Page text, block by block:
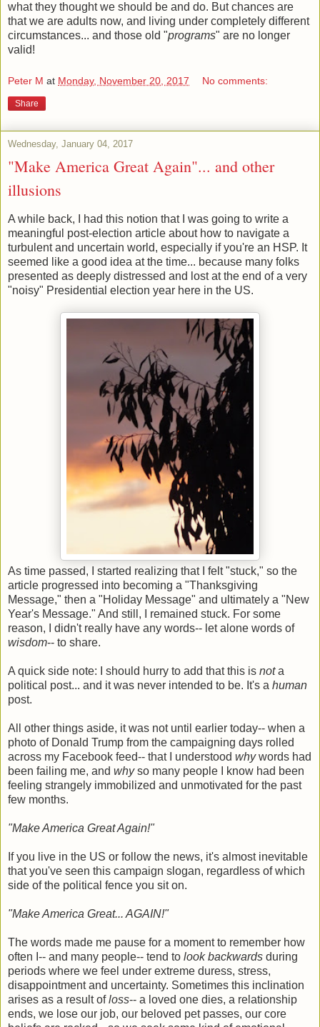
what they thought we should be and do. But chances are
that we are adults now, and living under completely different
circumstances... and those old "programs" are no longer
valid!
Peter M at Monday, November 20, 2017 No comments:
Share
Wednesday, January 04, 2017
"Make America Great Again"... and other
illusions
A while back, I had this notion that I was going to write a
meaningful post-election article about how to navigate a
turbulent and uncertain world, especially if you're an HSP. It
seemed like a good idea at the time... because many folks
presented as deeply distressed and lost at the end of a very
"noisy" Presidential election year here in the US.
As time passed, I started realizing that I felt "stuck," so the
article progressed into becoming a "Thanksgiving
Message," then a "Holiday Message" and ultimately a "New
Year's Message." And still, I remained stuck. For some
reason, I didn't really have any words-- let alone words of
wisdom-- to share.
A quick side note: I should hurry to add that this is nota
political post... and it was never intended to be. It's a human
post.
All other things aside, it was not until earlier today-- when a
photo of Donald Trump from the campaigning days rolled
across my Facebook feed-- that I understood whywords had
been failing me, and whyso many people I know had been
feeling strangely immobilized and unmotivated for the past
few months.
"Make America Great Again!"
If you live in the US or follow the news, it's almost inevitable
that you've seen this campaign slogan, regardless of which
side of the political fence you sit on.
"Make America Great... AGAIN!"
The words made me pause for a moment to remember how
often I-- and many people-- tend to look backwards during
periods where we feel under extreme duress, stress,
disappointment and uncertainty. Sometimes this inclination
arises as a result ofloss-- a loved one dies, a relationship
ends, we lose our job, our beloved pet passes, our core